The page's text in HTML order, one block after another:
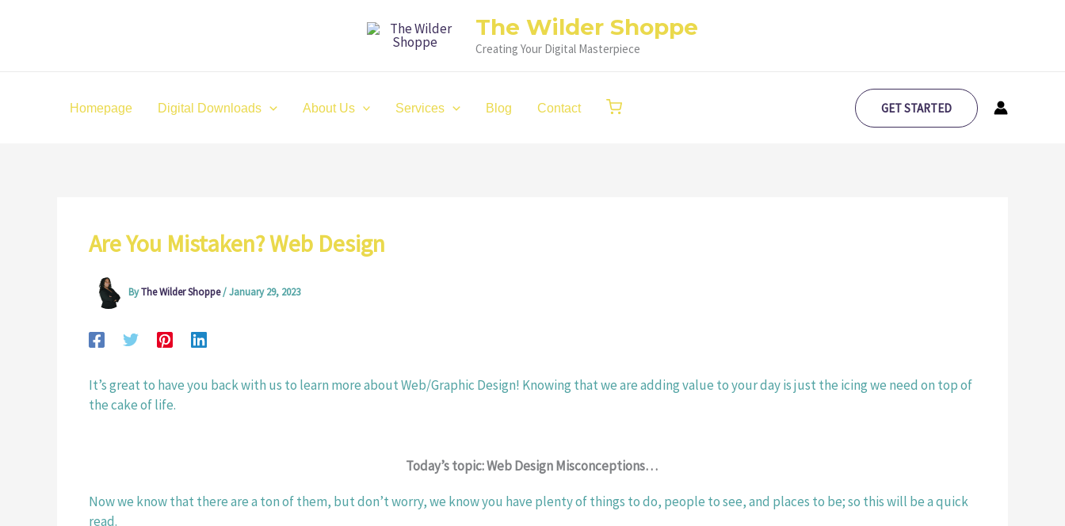
The Wilder Shoppe
Creating Your Digital Masterpiece
Homepage Digital Downloads About Us Services Blog Contact GET STARTED
Are You Mistaken? Web Design
ByThe Wilder Shoppe/January 29, 2023
It’s great to have you back with us to learn more about Web/Graphic Design! Knowing that we are adding value to your day is just the icing we need on top of
the cake of life.
Today’s topic: Web Design Misconceptions…
Now we know that there are a ton of them, but don’t worry, we know you have plenty of things to do, people to see, and places to be; so this will be a quick
read.